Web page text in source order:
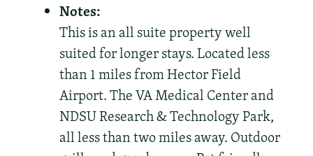
Notes:
This is an all suite property well
suited for longer stays. Located less
than 1 miles from Hector Field
Airport. The VA Medical Center and
NDSU Research & Technology Park,
all less than two miles away. Outdoor